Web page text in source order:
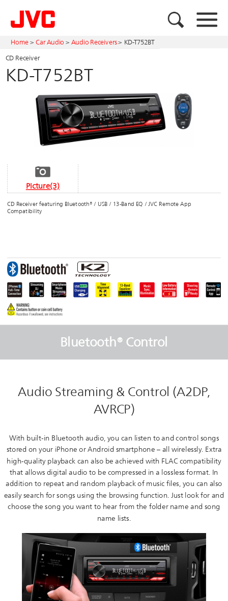
Home > Car Audio > Audio Receivers> KD-T752BT
CD Receiver
KD-T752BT
Picture(3)
CD Receiver featuring Bluetooth® / USB / 13-Band EQ / JVC Remote App
Compatibility
Bluetooth® Control
Audio Streaming & Control (A2DP,
AVRCP)
With built-in Bluetooth audio, you can listen to and control songs
stored on your iPhone or Android smartphone – all wirelessly. Extra
high-quality playback can also be achieved with FLAC compatibility
that allows digital audio to be compressed in a lossless format. In
addition to repeat and random playback of music files, you can also
easily search for songs using the browsing function. Just look for and
choose the song you want to hear from the folder name and song
name lists.